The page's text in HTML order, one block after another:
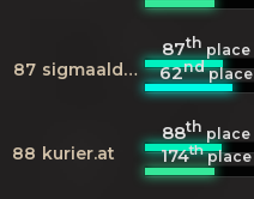
87 sigmaaldrich.com
87thplace
62ndplace
88 kurier.at
88thplace
174thplace